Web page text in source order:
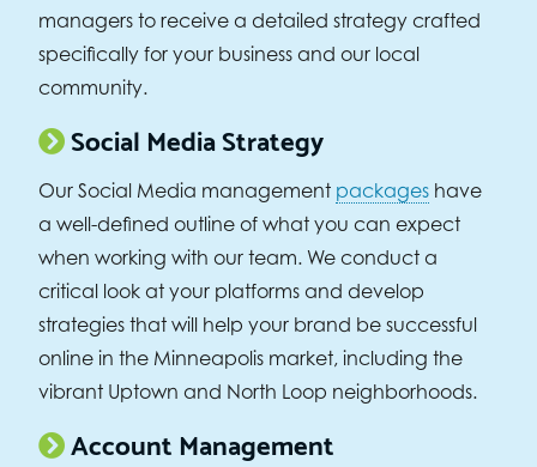
managers to receive a detailed strategy crafted
specifically for your business and our local
community.
Social Media Strategy
Our Social Media management packages have
a well-defined outline of what you can expect
when working with our team. We conduct a
critical look at your platforms and develop
strategies that will help your brand be successful
online in the Minneapolis market, including the
vibrant Uptown and North Loop neighborhoods.
Account Management